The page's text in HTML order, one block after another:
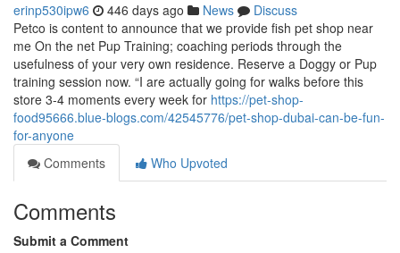
erinp530ipw6 446 days ago News
Discuss
Petco is content to announce that we provide fish pet shop near
me On the net Pup Training; coaching periods through the
usefulness of your very own residence. Reserve a Doggy or Pup
training session now. “I are actually going for walks before this
store 3-4 moments every week for https://pet-shop-
food95666.blue-blogs.com/42545776/pet-shop-dubai-can-be-fun-
for-anyone
Comments
Who Upvoted
Comments
Submit a Comment